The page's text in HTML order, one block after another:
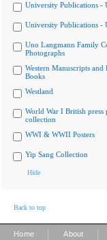
University Publications -
University Publications -
Uno Langmann Family
Photographs
Western Manuscripts and
Books
Westland
World War I British press
collection
WWI & WWII Posters
Yip Sang Collection
Hide
Back to top
Home About